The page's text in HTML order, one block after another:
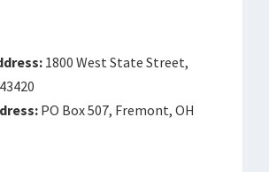
1800 West State Street,
PO Box 507, Fremont, OH